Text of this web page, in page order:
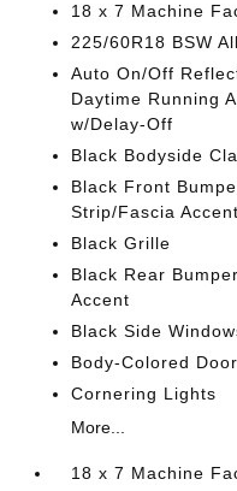
18 x 7 Machine
225/60R18 BSW
Auto On/Off
Daytime Running
w/Delay-Off
Black Bodyside
Black Front
Strip/Fascia
Black Grille
Black Rear
Accent
Black Side
Body-Colored
Cornering Lights
More...
18 x 7 Machine